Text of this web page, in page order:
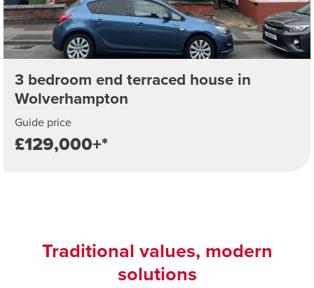
3 bedroom end terraced house in
Wolverhampton
Guide price
£129,000+*
Traditional values, modern
solutions